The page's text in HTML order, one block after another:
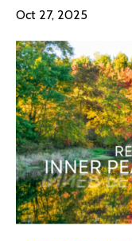
Oct 27, 2025